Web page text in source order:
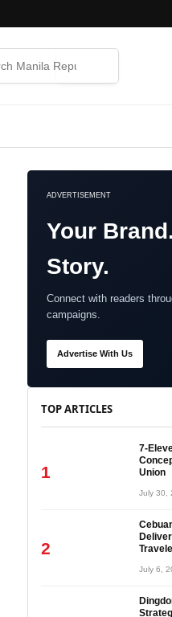
ADVERTISEMENT
Your
Story.
Connect with readers
campaigns.
Advertise With Us
TOP ARTICLES
1
7-
Union
July 30,
2
July 6,